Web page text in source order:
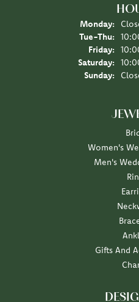
Monday:
Tue-Thu:
Friday:
Saturday:
Sunday:
Women's
Men's
Gifts And